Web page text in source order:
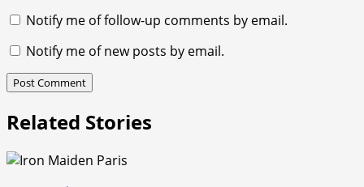
Notify me of follow-up comments by email.
Notify me of new posts by email.
Related Stories